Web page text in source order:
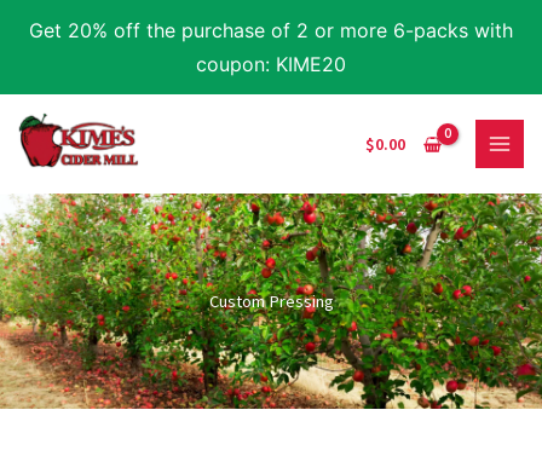
Get 20% off the purchase of 2 or more 6-packs with
coupon: KIME20
$0.00
Custom Pressing